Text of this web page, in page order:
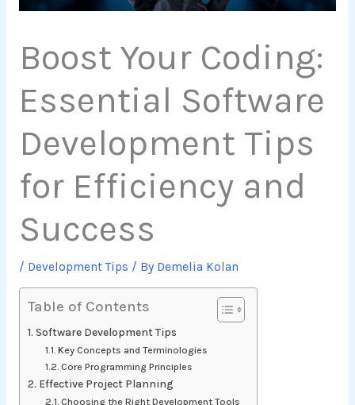
Boost Your Coding:
Essential Software
Development Tips
for Efficiency and
Success
/ Development Tips / By Demelia Kolan
Table of Contents
Software Development Tips
Key Concepts and Terminologies
Core Programming Principles
Effective Project Planning
Choosing the Right Development Tools